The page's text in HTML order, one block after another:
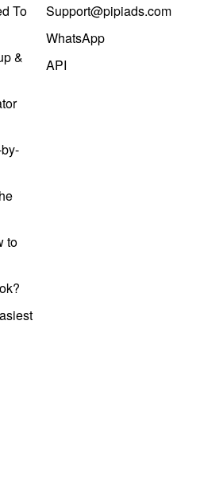
To
&
to
Support@pipiads.com
WhatsApp
API